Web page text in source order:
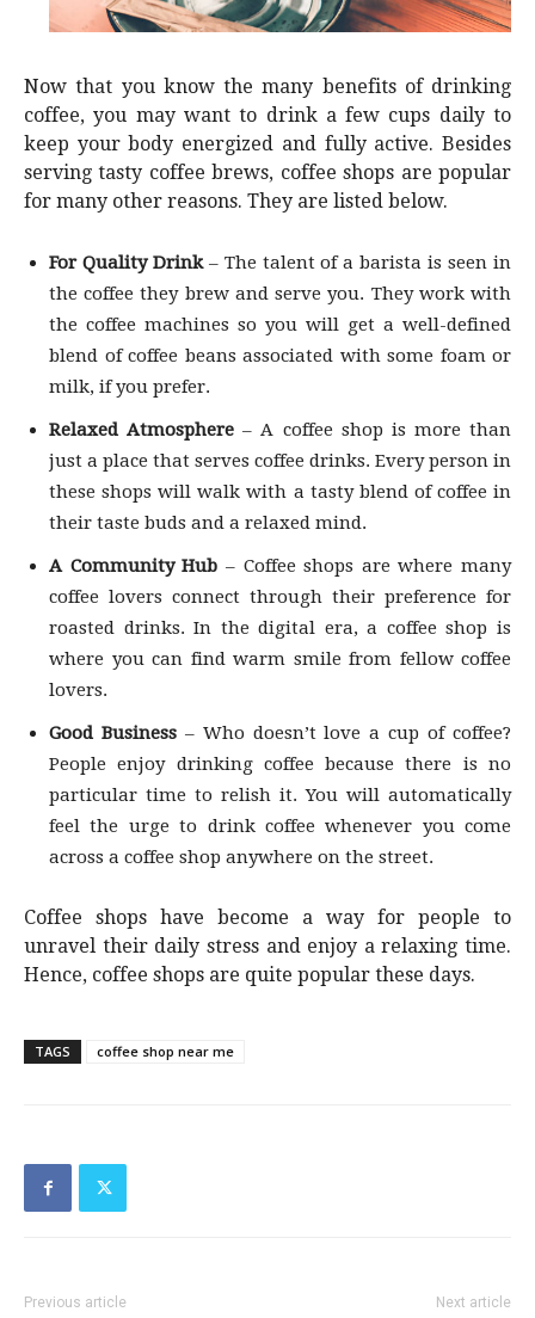
Now that you know the many benefits of drinking
coffee, you may want to drink a few cups daily to
keep your body energized and fully active. Besides
serving tasty coffee brews, coffee shops are popular
for many other reasons. They are listed below.
For Quality Drink– The talent of a barista is seen in
the coffee they brew and serve you. They work with
the coffee machines so you will get a well-defined
blend of coffee beans associated with some foam or
milk, if you prefer.
Relaxed Atmosphere – A coffee shop is more than
just a place that serves coffee drinks. Every person in
these shops will walk with a tasty blend of coffee in
their taste buds and a relaxed mind.
A Community Hub – Coffee shops are where many
coffee lovers connect through their preference for
roasted drinks. In the digital era, a coffee shop is
where you can find warm smile from fellow coffee
lovers.
Good Business– Who doesn’t love a cup of coffee?
People enjoy drinking coffee because there is no
particular time to relish it. You will automatically
feel the urge to drink coffee whenever you come
across a coffee shop anywhere on the street.
Coffee shops have become a way for people to
unravel their daily stress and enjoy a relaxing time.
Hence, coffee shops are quite popular these days.
TAGS coffee shop near me
Previous article Next article